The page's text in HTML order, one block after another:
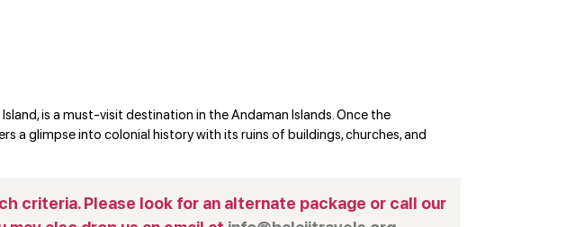
is a must-visit destination in the Andaman Islands. Once the
a glimpse into colonial history with its ruins of buildings, churches, and
criteria. Please look for an alternate package or call our